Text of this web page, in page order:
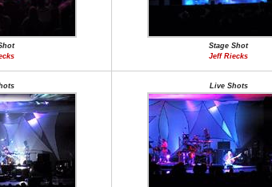
Stage Shot
Jeff Riecks
Live Shots